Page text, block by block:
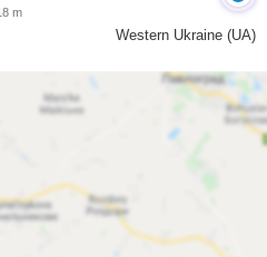
m
Western Ukraine (UA)